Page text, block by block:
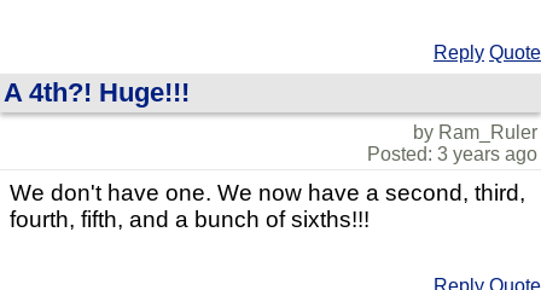
Reply Quote
A 4th?! Huge!!!
by Ram_Ruler
Posted: 3 years ago
We don't have one. We now have a second, third,
fourth, fifth, and a bunch of sixths!!!
Reply Quote